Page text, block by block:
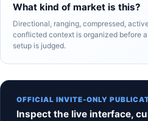
What kind of market is this?
Directional, ranging, compressed,
conflicted context is organized before a
setup is judged.
OFFICIAL INVITE-ONLY
Inspect the live interface,